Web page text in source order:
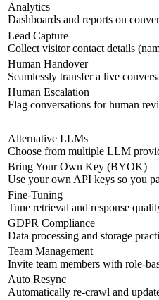
Analytics
Dashboards and reports on
Lead Capture
Collect visitor contact details
Human Handover
Seamlessly transfer a live
Human Escalation
Flag conversations for human
Alternative LLMs
Choose from multiple LLM
Bring Your Own Key (BYOK)
Use your own API keys so you
Fine-Tuning
Tune retrieval and response
GDPR Compliance
Data processing and storage
Team Management
Invite team members with role-
Auto Resync
Automatically re-crawl and